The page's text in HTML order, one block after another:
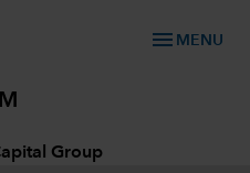
menu MENU
Group